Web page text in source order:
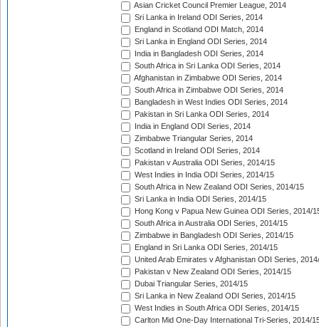
Asian Cricket Council Premier League, 2014
Sri Lanka in Ireland ODI Series, 2014
England in Scotland ODI Match, 2014
Sri Lanka in England ODI Series, 2014
India in Bangladesh ODI Series, 2014
South Africa in Sri Lanka ODI Series, 2014
Afghanistan in Zimbabwe ODI Series, 2014
South Africa in Zimbabwe ODI Series, 2014
Bangladesh in West Indies ODI Series, 2014
Pakistan in Sri Lanka ODI Series, 2014
India in England ODI Series, 2014
Zimbabwe Triangular Series, 2014
Scotland in Ireland ODI Series, 2014
Pakistan v Australia ODI Series, 2014/15
West Indies in India ODI Series, 2014/15
South Africa in New Zealand ODI Series, 2014/15
Sri Lanka in India ODI Series, 2014/15
Hong Kong v Papua New Guinea ODI Series, 2014/
South Africa in Australia ODI Series, 2014/15
Zimbabwe in Bangladesh ODI Series, 2014/15
England in Sri Lanka ODI Series, 2014/15
United Arab Emirates v Afghanistan ODI Series,
Pakistan v New Zealand ODI Series, 2014/15
Dubai Triangular Series, 2014/15
Sri Lanka in New Zealand ODI Series, 2014/15
West Indies in South Africa ODI Series, 2014/15
Carlton Mid One-Day International Tri-Series, 2014/